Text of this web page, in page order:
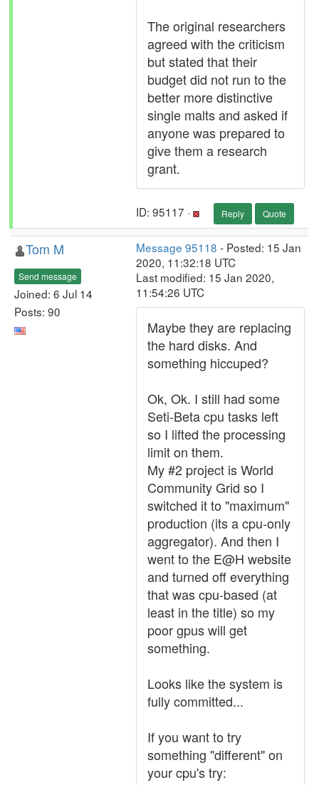
The original researchers
agreed with the criticism
but stated that their
budget did not run to the
better more distinctive
single malts and asked if
anyone was prepared to
give them a research
grant.
ID: 95117 · Reply Quote
Tom M
Send message
Joined: 6 Jul 14
Posts: 90
Message 95118 - Posted: 15 Jan
2020, 11:32:18 UTC
Last modified: 15 Jan 2020,
11:54:26 UTC
Maybe they are replacing
the hard disks. And
something hiccuped?
Ok, Ok. I still had some
Seti-Beta cpu tasks left
so I lifted the processing
limit on them.
My #2 project is World
Community Grid so I
switched it to "maximum"
production (its a cpu-only
aggregator). And then I
went to the E@H website
and turned off everything
that was cpu-based (at
least in the title) so my
poor gpus will get
something.
Looks like the system is
fully committed...
If you want to try
something "different" on
your cpu's try: